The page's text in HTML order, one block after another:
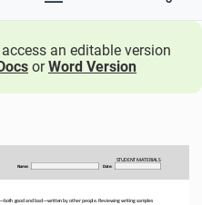
an editable version
orWord Version
STUDENT MATERIALS
—both good and bad—written by other people. Reviewing writing samples
Name: Date: